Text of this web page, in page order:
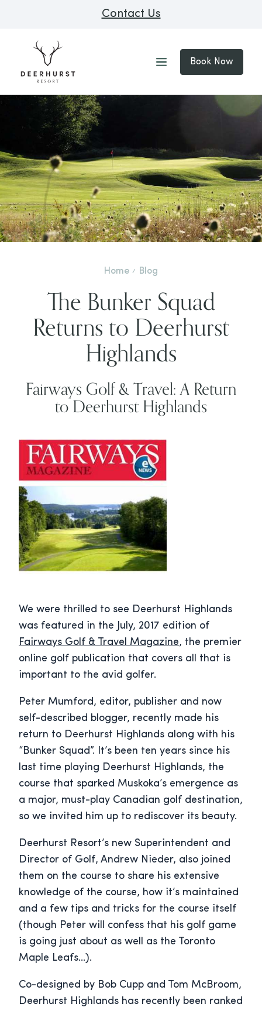
Contact Us
Book Now
Home Blog
The Bunker Squad
Returns to Deerhurst
Highlands
Fairways Golf & Travel: A Return
to Deerhurst Highlands
We were thrilled to see Deerhurst Highlands
was featured in the July, 2017 edition of
Fairways Golf & Travel Magazine, the premier
online golf publication that covers all that is
important to the avid golfer.
Peter Mumford, editor, publisher and now
self-described blogger, recently made his
return to Deerhurst Highlands along with his
“Bunker Squad”. It’s been ten years since his
last time playing Deerhurst Highlands, the
course that sparked Muskoka’s emergence as
a major, must-play Canadian golf destination,
so we invited him up to rediscover its beauty.
Deerhurst Resort’s new Superintendent and
Director of Golf, Andrew Nieder, also joined
them on the course to share his extensive
knowledge of the course, how it’s maintained
and a few tips and tricks for the course itself
(though Peter will confess that his golf game
is going just about as well as the Toronto
Maple Leafs…).
Co-designed by Bob Cupp and Tom McBroom,
Deerhurst Highlands has recently been ranked